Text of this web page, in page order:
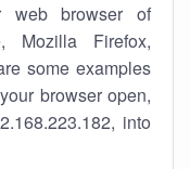
web browser of
Mozilla Firefox,
some examples
browser open,
into